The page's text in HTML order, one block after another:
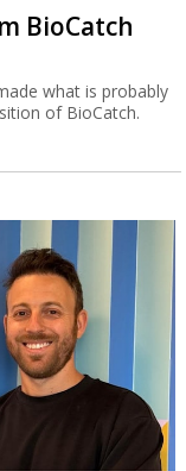
BioCatch
what is probably
of BioCatch.